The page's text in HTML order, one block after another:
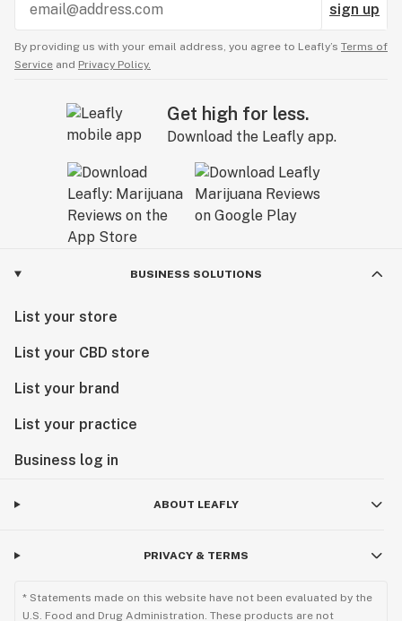
sign up
By providing us with your email address, you agree to Leafly’s Terms of
Service and Privacy Policy.
Get high for less.
Download the Leafly app.
BUSINESS SOLUTIONS
List your store
List your CBD store
List your brand
List your practice
Business log in
ABOUT LEAFLY
PRIVACY & TERMS
* Statements made on this website have not been evaluated by the
U.S. Food and Drug Administration. These products are not